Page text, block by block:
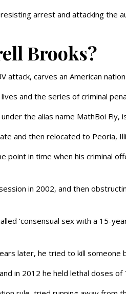
arrest and attacking the
Brooks?
attack, carves an American
and the series of criminal
the alias name MathBoi Fly,
and then relocated to Peoria,
point in time when his criminal
in 2002, and then
‘consensual sex with a 15-
later, he tried to kill someone
in 2012 he held lethal doses of